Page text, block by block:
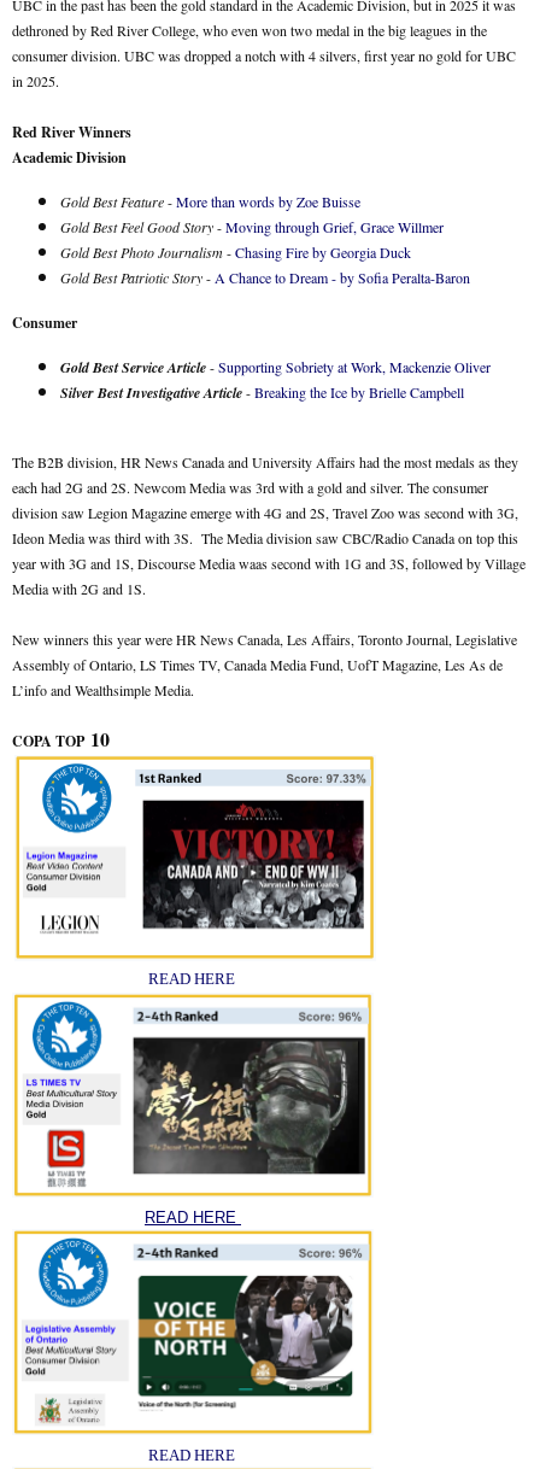
UBC in the past has been the gold standard in the Academic Division, but in 2025 it was
dethroned by Red River College, who even won two medal in the big leagues in the
consumer division. UBC was dropped a notch with 4 silvers, first year no gold for UBC
in 2025.
Red River Winners
Academic Division
Gold Best Feature-More than words by Zoe Buisse
Gold Best Feel Good Story-Moving through Grief, Grace Willmer
Gold Best Photo Journalism-Chasing Fire by Georgia Duck
Gold Best Patriotic Story- A Chance to Dream - by Sofia Peralta-Baron
Consumer
Gold Best Service Article-Supporting Sobriety at Work, Mackenzie Oliver
Silver Best Investigative Article-Breaking the Ice by Brielle Campbell
The B2B division, HR News Canada and University Affairs had the most medals as they
each had 2G and 2S. Newcom Media was 3rd with a gold and silver. The consumer
division saw Legion Magazine emerge with 4G and 2S, Travel Zoo was second with 3G,
Ideon Media was third with 3S. The Media division saw CBC/Radio Canada on top this
year with 3G and 1S, Discourse Media waas second with 1G and 3S, followed by Village
Media with 2G and 1S.
New winners this year were HR News Canada, Les Affairs, Toronto Journal, Legislative
Assembly of Ontario, LS Times TV, Canada Media Fund, UofT Magazine, Les As de
L’info and Wealthsimple Media.
COPA TOP10
READ HERE
READ HERE
READ HERE